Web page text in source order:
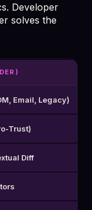
Developer
solves the
Email, Legacy)
Trust)
Diff